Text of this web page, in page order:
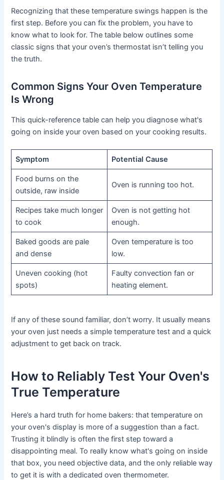
Recognizing that these temperature swings happen is the
first step. Before you can fix the problem, you have to
know what to look for. The table below outlines some
classic signs that your oven’s thermostat isn’t telling you
the truth.
Common Signs Your Oven Temperature
Is Wrong
This quick-reference table can help you diagnose what's
going on inside your oven based on your cooking results.
Symptom Potential Cause
Food burns on the
outside, raw inside
Oven is running too hot.
Recipes take much longer
to cook
Oven is not getting hot
enough.
Baked goods are pale
and dense
Oven temperature is too
low.
Uneven cooking (hot
spots)
Faulty convection fan or
heating element.
If any of these sound familiar, don’t worry. It usually means
your oven just needs a simple temperature test and a quick
adjustment to get back on track.
How to Reliably Test Your Oven's
True Temperature
Here’s a hard truth for home bakers: that temperature on
your oven's display is more of a suggestion than a fact.
Trusting it blindly is often the first step toward a
disappointing meal. To really know what's going on inside
that box, you need objective data, and the only reliable way
to get it is with a dedicated oven thermometer.